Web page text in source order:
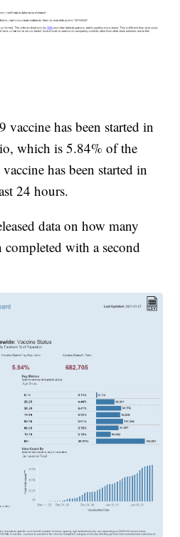
has been started in
which is 5.84% of the
has been started in
24 hours.
data on how many
completed with a second